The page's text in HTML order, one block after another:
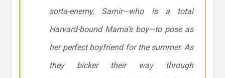
sorta-enemy, Samir—who is a total
Harvard-bound Mama’s boy—to pose as
her perfect boyfriend for the summer. As
they bicker their way through